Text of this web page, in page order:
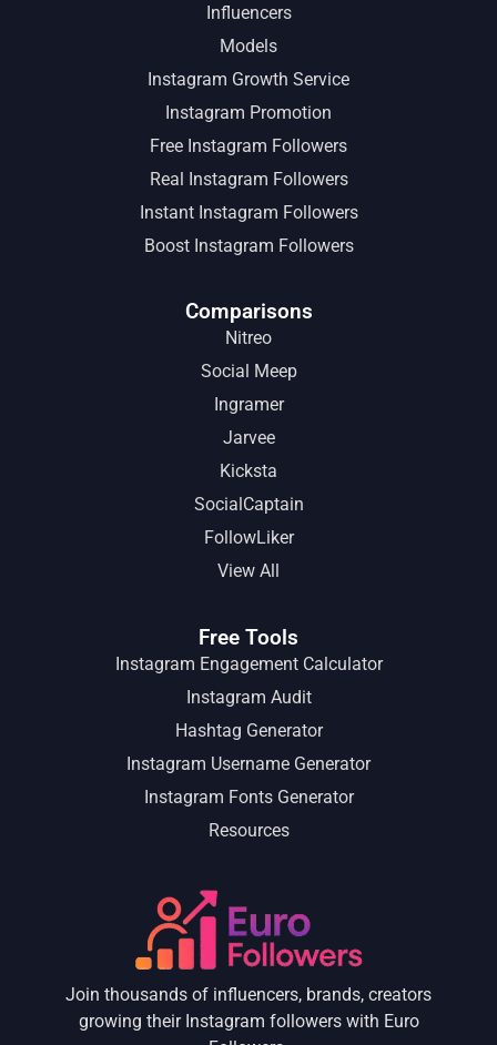
Influencers
Models
Instagram Growth Service
Instagram Promotion
Free Instagram Followers
Real Instagram Followers
Instant Instagram Followers
Boost Instagram Followers
Comparisons
Nitreo
Social Meep
Ingramer
Jarvee
Kicksta
SocialCaptain
FollowLiker
View All
Free Tools
Instagram Engagement Calculator
Instagram Audit
Hashtag Generator
Instagram Username Generator
Instagram Fonts Generator
Resources
Join thousands of influencers, brands, creators
growing their Instagram followers with Euro